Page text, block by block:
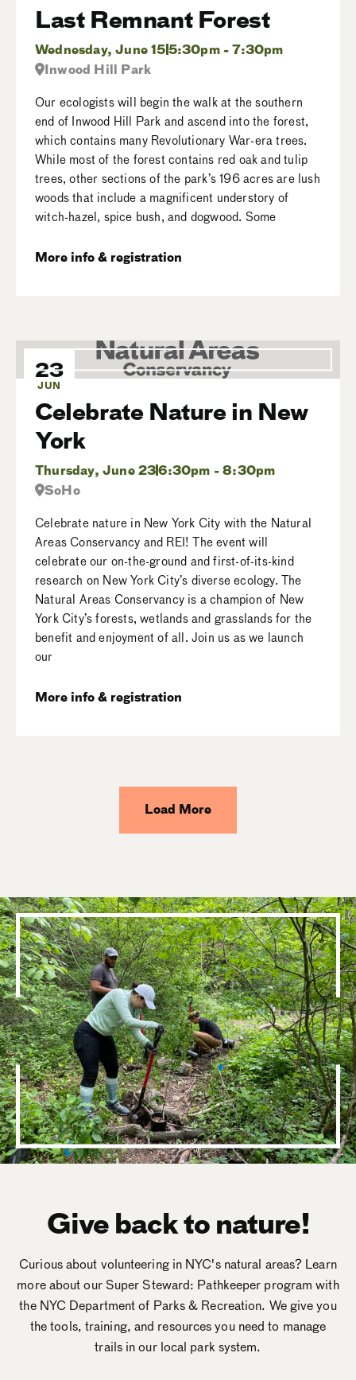
Last Remnant Forest
Wednesday, June 155:30pm - 7:30pm
Inwood Hill Park
Our ecologists will begin the walk at the southern
end of Inwood Hill Park and ascend into the forest,
which contains many Revolutionary War-era trees.
While most of the forest contains red oak and tulip
trees, other sections of the park’s 196 acres are lush
woods that include a magnificent understory of
witch-hazel, spice bush, and dogwood. Some
More info & registration
23
JUN
Celebrate Nature in New
York
Thursday, June 236:30pm - 8:30pm
SoHo
Celebrate nature in New York City with the Natural
Areas Conservancy and REI! The event will
celebrate our on-the-ground and first-of-its-kind
research on New York City’s diverse ecology. The
Natural Areas Conservancy is a champion of New
York City’s forests, wetlands and grasslands for the
benefit and enjoyment of all. Join us as we launch
our
More info & registration
Load More
Give back to nature!
Curious about volunteering in NYC's natural areas? Learn
more about our Super Steward: Pathkeeper program with
the NYC Department of Parks & Recreation. We give you
the tools, training, and resources you need to manage
trails in our local park system.